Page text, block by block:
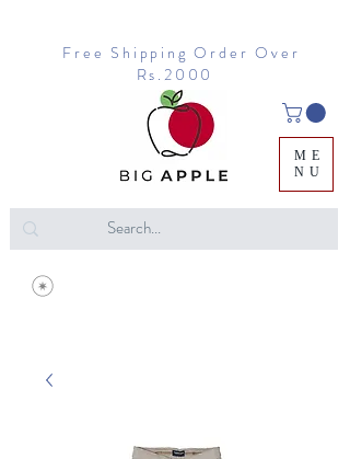
Free Shipping Order Over
Rs.2000
ME
NU